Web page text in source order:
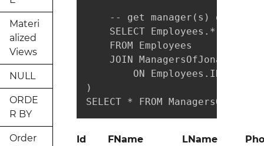
Materi
alized
Views
NULL
ORDE
R BY
Order
-- get manager(s) of all
    SELECT Employees.*
    FROM Employees
    JOIN ManagersOfJonathon
ON Employees.ID =
)
SELECT * FROM
Id FName LName